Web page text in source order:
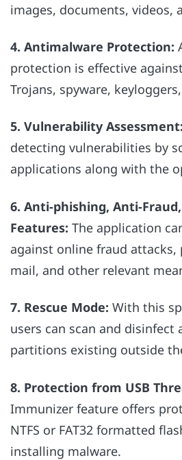
images, documents, videos,
4. Antimalware Protection:
protection is effective
Trojans, spyware,
5. Vulnerability Assessment:
detecting vulnerabilities by
applications along with the
6. Anti-phishing, Anti-
Features: The application
against online fraud attacks,
mail, and other relevant
7. Rescue Mode: With this
users can scan and disinfect
partitions existing outside
8. Protection from USB
Immunizer feature offers
NTFS or FAT32 formatted
installing malware.